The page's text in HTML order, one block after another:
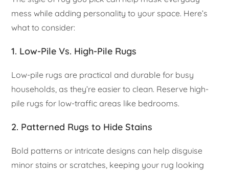
mess while adding personality to your space. Here’s
what to consider:
1. Low-Pile Vs. High-Pile Rugs
Low-pile rugs are practical and durable for busy
households, as they’re easier to clean. Reserve high-
pile rugs for low-traffic areas like bedrooms.
2. Patterned Rugs to Hide Stains
Bold patterns or intricate designs can help disguise
minor stains or scratches, keeping your rug looking